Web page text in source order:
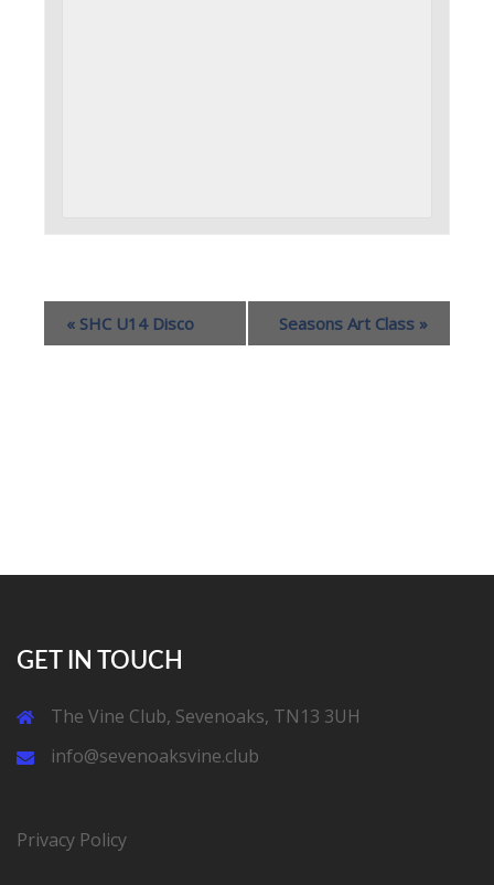
« SHC U14 Disco Seasons Art Class »
GET IN TOUCH
The Vine Club, Sevenoaks, TN13 3UH
info@sevenoaksvine.club
Privacy Policy